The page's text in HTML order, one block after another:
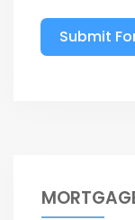
Submit